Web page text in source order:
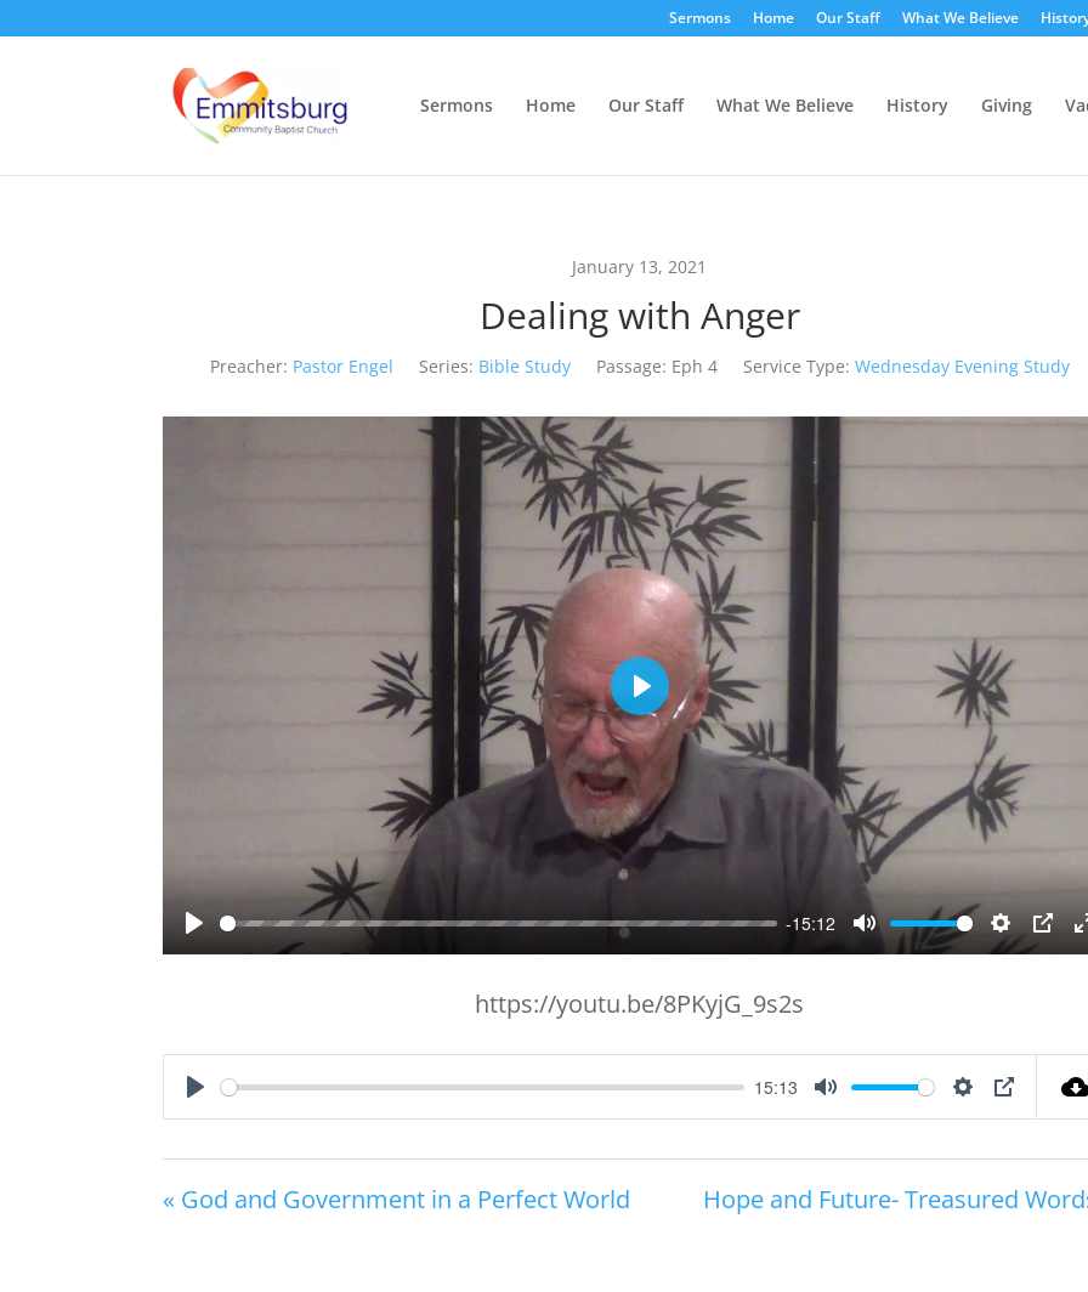
Sermons Home Our Staff What We Believe
Sermons Home Our Staff What We Believe History Giving
January 13, 2021
Dealing with Anger
Preacher: Pastor Engel Series: Bible Study Passage: Eph 4 Service Type: Wednesday Evening Study
Play
-15:12
Mute Settings
PIP
Play
https://youtu.be/8PKyjG_9s2s
Play
15:13
Mute Settings
PIP
« God and Government in a Perfect World Hope and Future- Treasured